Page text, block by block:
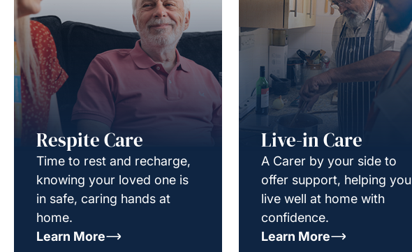
Respite Care
Time to rest and recharge,
knowing your loved one is
in safe, caring hands at
home.
Learn More
Live-in Care
A Carer by your side to
offer support, helping you
live well at home with
confidence.
Learn More